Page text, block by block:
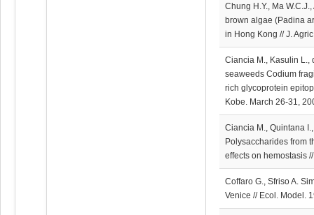
Chung H.Y., Ma
brown algae (Padina
in Hong Kong // J.
Ciancia M., Kasulin L.,
seaweeds Codium
rich glycoprotein
Kobe. March 26-31,
Ciancia M., Quintana
Polysaccharides from
effects on hemostasis
Coffaro G., Sfriso A.
Venice // Ecol. Model.